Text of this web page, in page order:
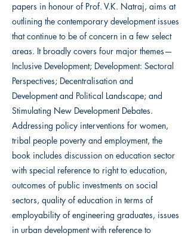
papers in honour of Prof. V.K. Natraj, aims at
outlining the contemporary development issues
that continue to be of concern in a few select
areas. It broadly covers four major themes—
Inclusive Development; Development: Sectoral
Perspectives; Decentralisation and
Development and Political Landscape; and
Stimulating New Development Debates.
Addressing policy interventions for women,
tribal people poverty and employment, the
book includes discussion on education sector
with special reference to right to education,
outcomes of public investments on social
sectors, quality of education in terms of
employability of engineering graduates, issues
in urban development with reference to